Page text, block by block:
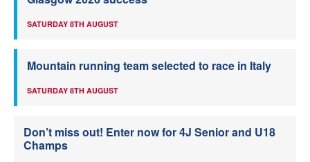
SATURDAY 8TH AUGUST
Mountain running team selected to race in Italy
SATURDAY 8TH AUGUST
Don’t miss out! Enter now for 4J Senior and U18
Champs